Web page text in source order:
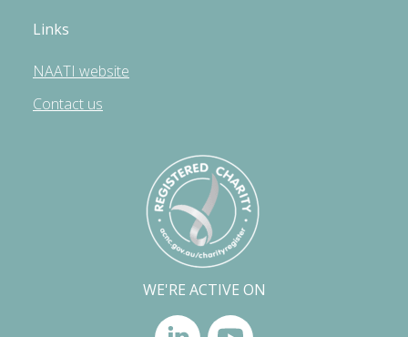
Links
NAATI website
Contact us
WE'RE ACTIVE ON